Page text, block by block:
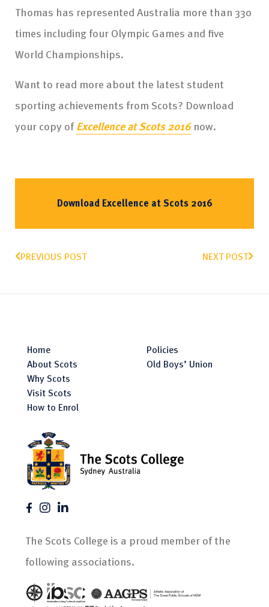
Thomas has represented Australia more than 330
times including four Olympic Games and five
World Championships.
Want to read more about the latest student
sporting achievements from Scots? Download
your copy ofExcellence at Scots 2016now.
Download Excellence at Scots 2016
PREVIOUS POST NEXT POST
Home
About Scots
Why Scots
Visit Scots
How to Enrol
Policies
Old Boys’ Union
The Scots College is a proud member of the
following associations.